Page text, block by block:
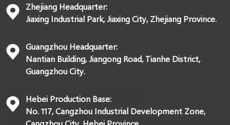
Zhejiang Headquarter:
Jiaxing Industrial Park, Jiaxing City, Zhejiang Province.
Guangzhou Headquarter:
Nantian Building, Jiangong Road, Tianhe District,
Guangzhou City.
Hebei Production Base:
No. 117, Cangzhou Industrial Development Zone,